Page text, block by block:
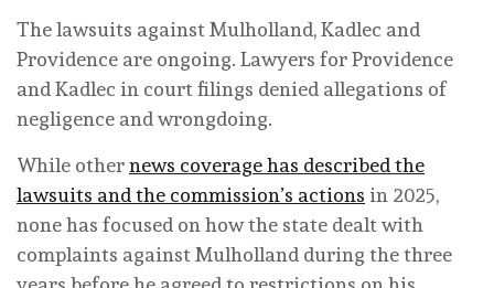
The lawsuits against Mulholland, Kadlec and
Providence are ongoing. Lawyers for Providence
and Kadlec in court filings denied allegations of
negligence and wrongdoing.
While othernews coverage has described the
lawsuits and the commission’s actions in 2025,
none has focused on how the state dealt with
complaints against Mulholland during the three